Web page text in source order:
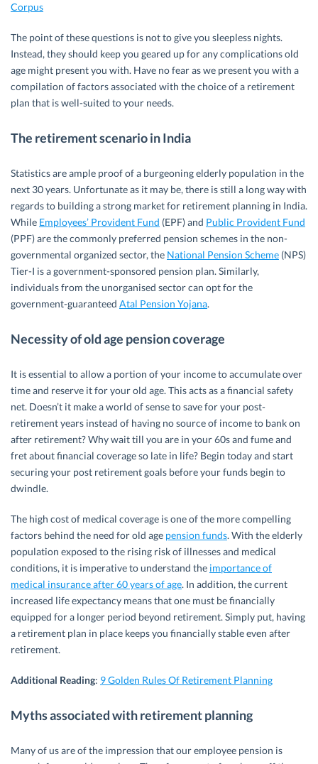
Corpus
The point of these questions is not to give you sleepless nights.
Instead, they should keep you geared up for any complications old
age might present you with. Have no fear as we present you with a
compilation of factors associated with the choice of a retirement
plan that is well-suited to your needs.
The retirement scenario in India
Statistics are ample proof of a burgeoning elderly population in the
next 30 years. Unfortunate as it may be, there is still a long way with
regards to building a strong market for retirement planning in India.
While Employees’ Provident Fund (EPF) and Public Provident Fund
(PPF) are the commonly preferred pension schemes in the non-
governmental organized sector, the National Pension Scheme (NPS)
Tier-I is a government-sponsored pension plan. Similarly,
individuals from the unorganised sector can opt for the
government-guaranteed Atal Pension Yojana.
Necessity of old age pension coverage
It is essential to allow a portion of your income to accumulate over
time and reserve it for your old age. This acts as a financial safety
net. Doesn’t it make a world of sense to save for your post-
retirement years instead of having no source of income to bank on
after retirement? Why wait till you are in your 60s and fume and
fret about financial coverage so late in life? Begin today and start
securing your post retirement goals before your funds begin to
dwindle.
The high cost of medical coverage is one of the more compelling
factors behind the need for old age pension funds. With the elderly
population exposed to the rising risk of illnesses and medical
conditions, it is imperative to understand the importance of
medical insurance after 60 years of age. In addition, the current
increased life expectancy means that one must be financially
equipped for a longer period beyond retirement. Simply put, having
a retirement plan in place keeps you financially stable even after
retirement.
Additional Reading: 9 Golden Rules Of Retirement Planning
Myths associated with retirement planning
Many of us are of the impression that our employee pension is